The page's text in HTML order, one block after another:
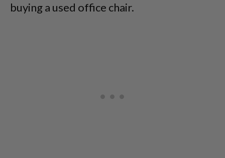
buying a used office chair.